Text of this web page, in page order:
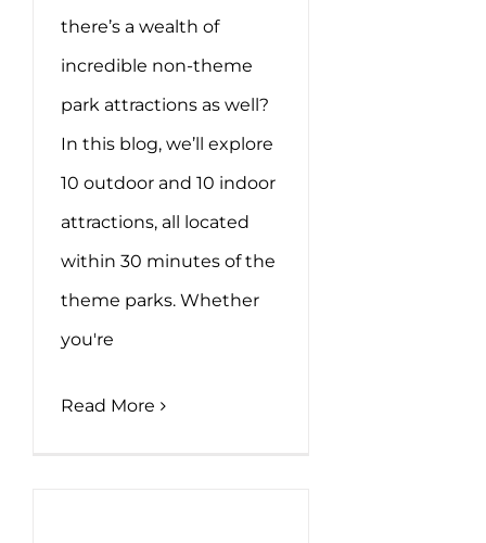
there’s a wealth of
incredible non-theme
park attractions as well?
In this blog, we’ll explore
10 outdoor and 10 indoor
attractions, all located
within 30 minutes of the
theme parks. Whether
you're
Read More